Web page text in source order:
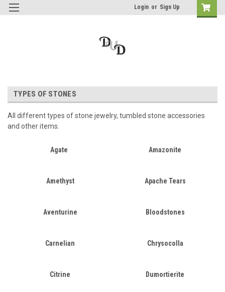
Login or Sign Up
TYPES OF STONES
All different types of stone jewelry, tumbled stone accessories
and other items.
Agate Amazonite
Amethyst Apache Tears
Aventurine Bloodstones
Carnelian Chrysocolla
Citrine Dumortierite